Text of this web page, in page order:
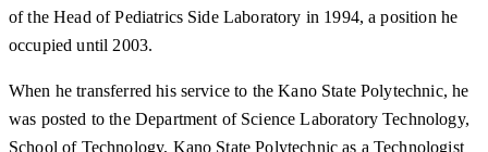
of the Head of Pediatrics Side Laboratory in 1994, a position he
occupied until 2003.
When he transferred his service to the Kano State Polytechnic, he
was posted to the Department of Science Laboratory Technology,
School of Technology, Kano State Polytechnic as a Technologist